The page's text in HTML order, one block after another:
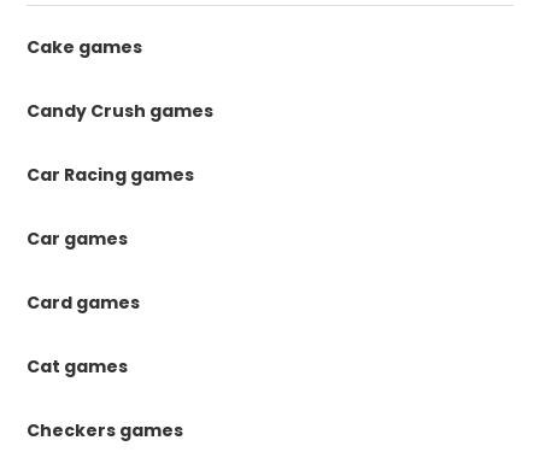
Cake games
Candy Crush games
Car Racing games
Car games
Card games
Cat games
Checkers games